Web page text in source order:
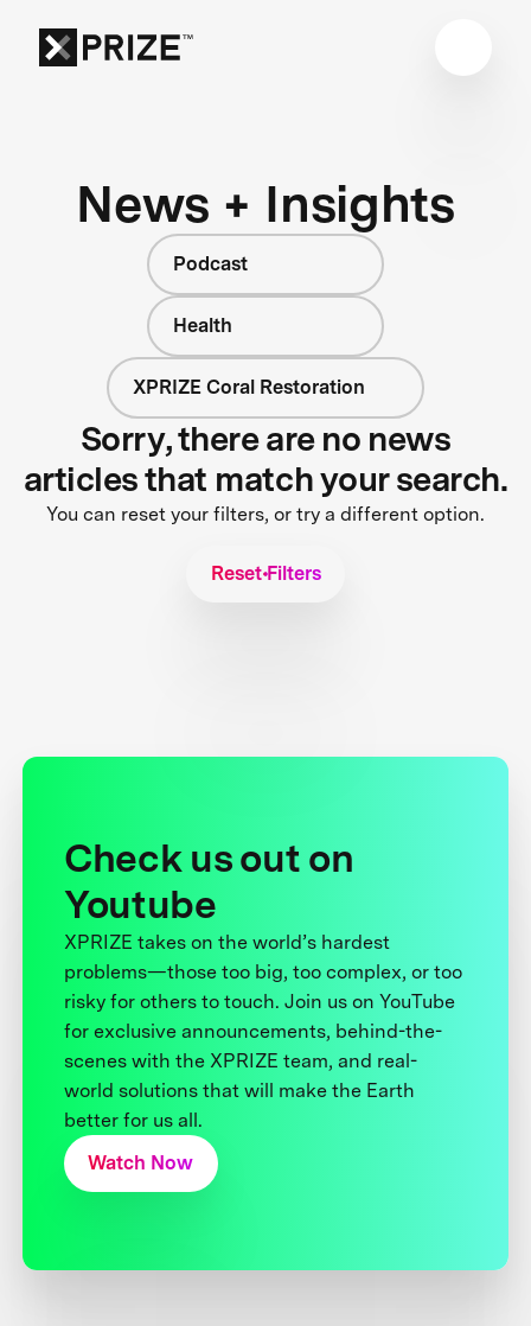
News + Insights
Podcast
Health
XPRIZE Coral Restoration
Sorry, there are no news
articles that match your search.
You can reset your filters, or try a different option.
Reset Filters
Check us out on
Youtube
XPRIZE takes on the world’s hardest
problems—those too big, too complex, or too
risky for others to touch. Join us on YouTube
for exclusive announcements, behind-the-
scenes with the XPRIZE team, and real-
world solutions that will make the Earth
better for us all.
Watch Now